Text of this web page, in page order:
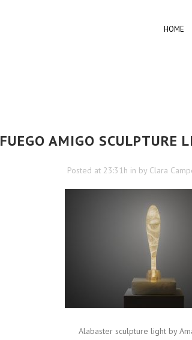
HOME
FUEGO AMIGO SCULPTURE
Posted at 23:31h in by Clara
Alabaster sculpture light by